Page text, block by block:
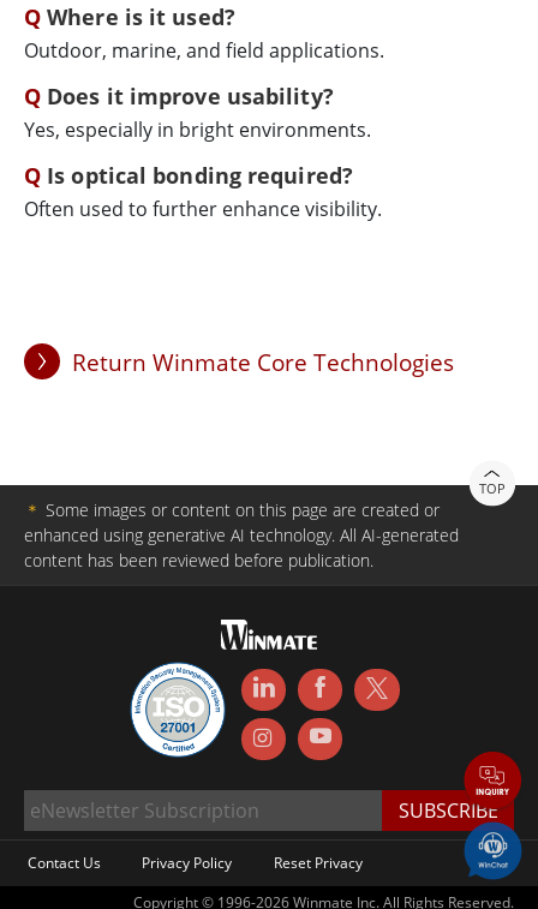
Where is it used?
Outdoor, marine, and field applications.
Does it improve usability?
Yes, especially in bright environments.
Is optical bonding required?
Often used to further enhance visibility.
Return Winmate Core Technologies
TOP
＊ Some images or content on this page are created or
enhanced using generative AI technology. All AI-generated
content has been reviewed before publication.
Contact Us Privacy Policy
Reset Privacy
Copyright © 1996-2026 Winmate Inc. All Rights Reserved.